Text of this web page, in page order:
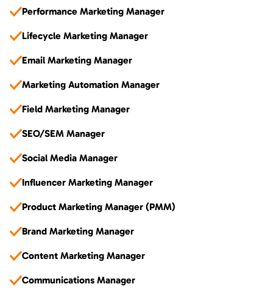
Performance Marketing Manager
Lifecycle Marketing Manager
Email Marketing Manager
Marketing Automation Manager
Field Marketing Manager
SEO/SEM Manager
Social Media Manager
Influencer Marketing Manager
Product Marketing Manager (PMM)
Brand Marketing Manager
Content Marketing Manager
Communications Manager